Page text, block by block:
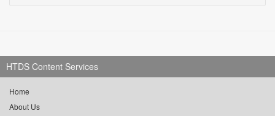
HTDS Content Services
Home
About Us